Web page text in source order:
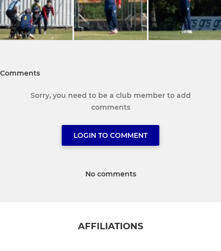
Comments
Sorry, you need to be a club member to add
comments
LOGIN TO COMMENT
No comments
AFFILIATIONS